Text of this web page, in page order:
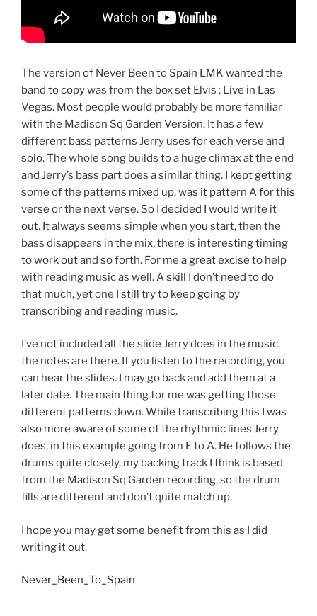
The version of Never Been to Spain LMK wanted the
band to copy was from the box set Elvis : Live in Las
Vegas. Most people would probably be more familiar
with the Madison Sq Garden Version. It has a few
different bass patterns Jerry uses for each verse and
solo. The whole song builds to a huge climax at the end
and Jerry’s bass part does a similar thing. I kept getting
some of the patterns mixed up, was it pattern A for this
verse or the next verse. So I decided I would write it
out. It always seems simple when you start, then the
bass disappears in the mix, there is interesting timing
to work out and so forth. For me a great excise to help
with reading music as well. A skill I don’t need to do
that much, yet one I still try to keep going by
transcribing and reading music.
I’ve not included all the slide Jerry does in the music,
the notes are there. If you listen to the recording, you
can hear the slides. I may go back and add them at a
later date. The main thing for me was getting those
different patterns down. While transcribing this I was
also more aware of some of the rhythmic lines Jerry
does, in this example going from E to A. He follows the
drums quite closely, my backing track I think is based
from the Madison Sq Garden recording, so the drum
fills are different and don’t quite match up.
I hope you may get some benefit from this as I did
writing it out.
Never_Been_To_Spain